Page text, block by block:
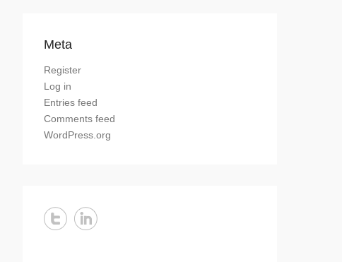
Meta
Register
Log in
Entries feed
Comments feed
WordPress.org